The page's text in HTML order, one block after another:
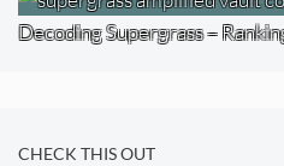
Decoding Supergrass –
CHECK THIS OUT